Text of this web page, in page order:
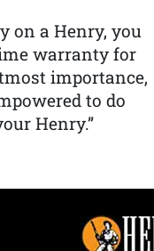
on a Henry, you
warranty for
importance,
to do
Henry.”